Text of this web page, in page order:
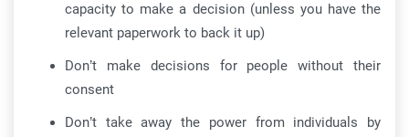
capacity to make a decision (unless you have the
relevant paperwork to back it up)
Don’t make decisions for people without their
consent
Don’t take away the power from individuals by